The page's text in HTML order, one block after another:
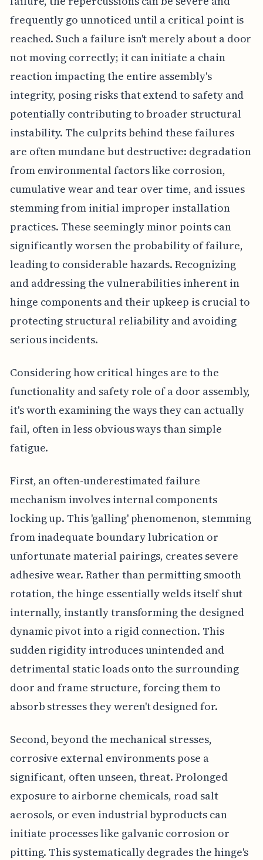
frequently go unnoticed until a critical point is
reached. Such a failure isn't merely about a door
not moving correctly; it can initiate a chain
reaction impacting the entire assembly's
integrity, posing risks that extend to safety and
potentially contributing to broader structural
instability. The culprits behind these failures
are often mundane but destructive: degradation
from environmental factors like corrosion,
cumulative wear and tear over time, and issues
stemming from initial improper installation
practices. These seemingly minor points can
significantly worsen the probability of failure,
leading to considerable hazards. Recognizing
and addressing the vulnerabilities inherent in
hinge components and their upkeep is crucial to
protecting structural reliability and avoiding
serious incidents.
Considering how critical hinges are to the
functionality and safety role of a door assembly,
it's worth examining the ways they can actually
fail, often in less obvious ways than simple
fatigue.
First, an often-underestimated failure
mechanism involves internal components
locking up. This 'galling' phenomenon, stemming
from inadequate boundary lubrication or
unfortunate material pairings, creates severe
adhesive wear. Rather than permitting smooth
rotation, the hinge essentially welds itself shut
internally, instantly transforming the designed
dynamic pivot into a rigid connection. This
sudden rigidity introduces unintended and
detrimental static loads onto the surrounding
door and frame structure, forcing them to
absorb stresses they weren't designed for.
Second, beyond the mechanical stresses,
corrosive external environments pose a
significant, often unseen, threat. Prolonged
exposure to airborne chemicals, road salt
aerosols, or even industrial byproducts can
initiate processes like galvanic corrosion or
pitting. This systematically degrades the hinge's